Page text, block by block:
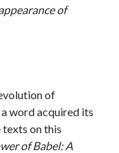
of
of
word acquired its
on this
of Babel: A